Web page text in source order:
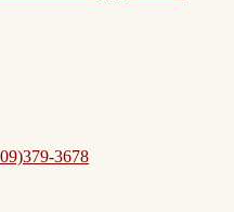
3678